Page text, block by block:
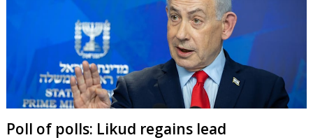
Poll of polls: Likud regains lead